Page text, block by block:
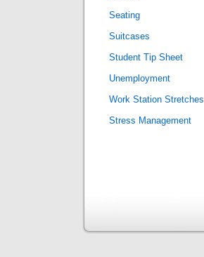
Seating
Suitcases
Student Tip Sheet
Unemployment
Work Station Stretches
Stress Management